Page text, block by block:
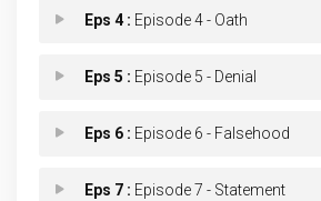
Eps 4 : Episode 4 - Oath
Eps 5 : Episode 5 - Denial
Eps 6 : Episode 6 - Falsehood
Eps 7 : Episode 7 - Statement